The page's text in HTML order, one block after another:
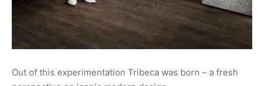
Out of this experimentation Tribeca was born – a fresh